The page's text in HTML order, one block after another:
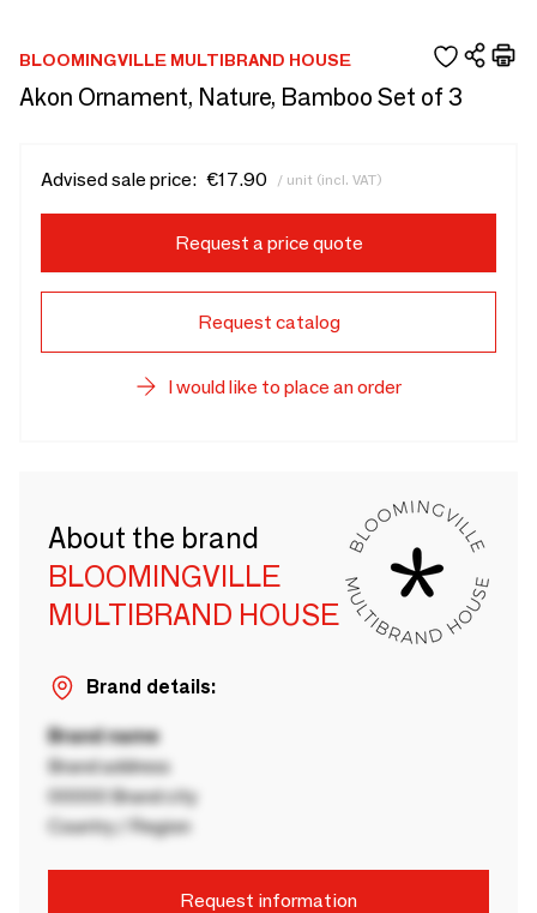
BLOOMINGVILLE MULTIBRAND HOUSE
Akon Ornament, Nature, Bamboo Set of 3
Advised sale price: €17.90 / unit (incl. VAT)
Request a price quote
Request catalog
I would like to place an order
About the brand
BLOOMINGVILLE
MULTIBRAND HOUSE
Brand details:
Brand name
Brand address
00000 Brand city
Country / Region
Request information